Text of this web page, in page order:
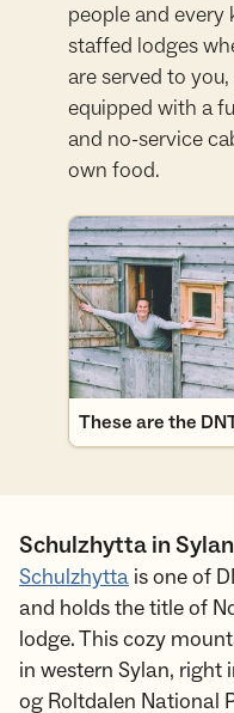
people and every
staffed lodges
are served to
equipped with a
and no-service
own food.
These are the DNT
These are the
Schulzhytta in Sylan
Schulzhytta is one of
and holds the title of
lodge. This cozy
in western Sylan, right
og Roltdalen National